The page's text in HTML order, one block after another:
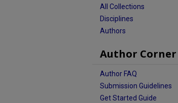
All Collections
Disciplines
Authors
Author Corner
Author FAQ
Submission Guidelines
Get Started Guide